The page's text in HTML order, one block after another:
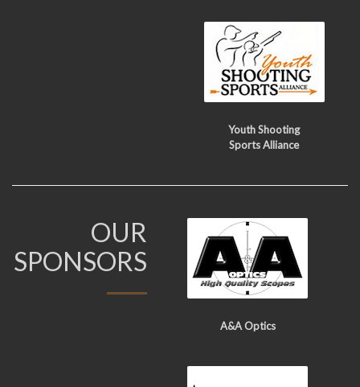
Youth Shooting
Sports Alliance
OUR
SPONSORS
A&A Optics